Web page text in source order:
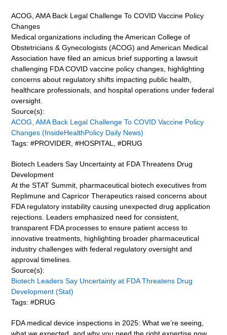
ACOG, AMA Back Legal Challenge To COVID Vaccine Policy
Changes
Medical organizations including the American College of
Obstetricians & Gynecologists (ACOG) and American Medical
Association have filed an amicus brief supporting a lawsuit
challenging FDA COVID vaccine policy changes, highlighting
concerns about regulatory shifts impacting public health,
healthcare professionals, and hospital operations under federal
oversight.
Source(s):
ACOG, AMA Back Legal Challenge To COVID Vaccine Policy
Changes (InsideHealthPolicy Daily News)
Tags: #PROVIDER, #HOSPITAL, #DRUG
Biotech Leaders Say Uncertainty at FDA Threatens Drug
Development
At the STAT Summit, pharmaceutical biotech executives from
Replimune and Capricor Therapeutics raised concerns about
FDA regulatory instability causing unexpected drug application
rejections. Leaders emphasized need for consistent,
transparent FDA processes to ensure patient access to
innovative treatments, highlighting broader pharmaceutical
industry challenges with federal regulatory oversight and
approval timelines.
Source(s):
Biotech Leaders Say Uncertainty at FDA Threatens Drug
Development (Stat)
Tags: #DRUG
FDA medical device inspections in 2025: What we’re seeing,